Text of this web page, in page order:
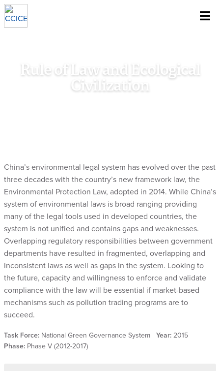
Skip To Content
Rule of Law and Ecological
Civilization
China’s environmental legal system has evolved over the past
three decades with the country’s new framework law, the
Environmental Protection Law, adopted in 2014. While China’s
system of environmental laws is broad ranging providing
many of the legal tools used in developed countries, the
system is not unified and contains gaps and weaknesses.
Overlapping regulatory responsibilities between government
departments have resulted in fragmented, overlapping and
inconsistent laws as well as gaps in the system. Looking to
the future, capacity and willingness to enforce and validate
compliance with the law will be essential if market-based
mechanisms such as pollution trading programs are to
succeed.
Task Force: National Green Governance System Year: 2015
Phase: Phase V (2012-2017)